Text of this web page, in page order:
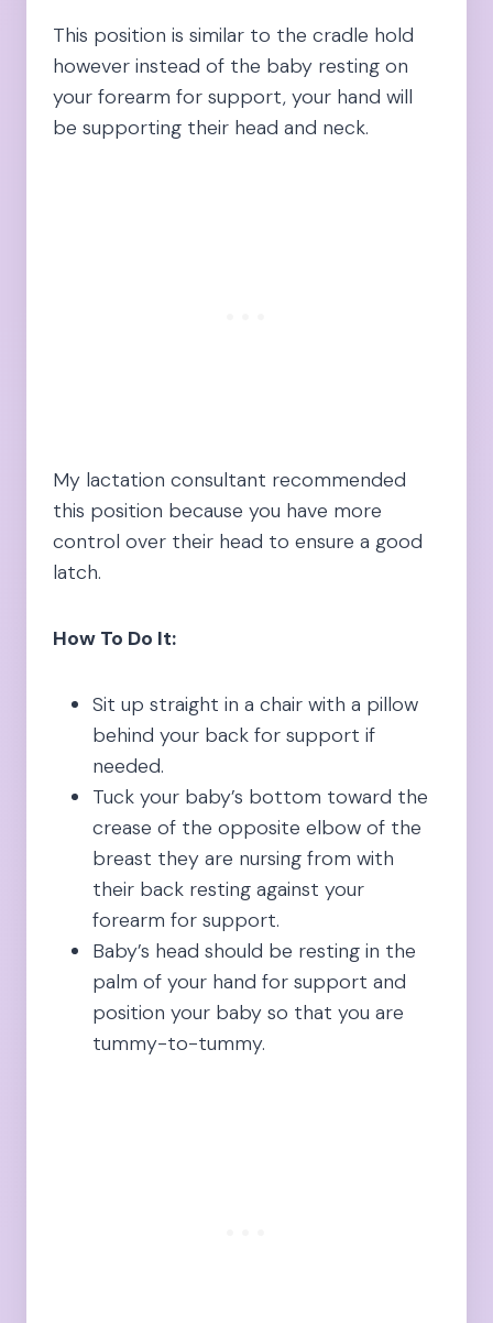
This position is similar to the cradle hold
however instead of the baby resting on
your forearm for support, your hand will
be supporting their head and neck.
My lactation consultant recommended
this position because you have more
control over their head to ensure a good
latch.
How To Do It:
Sit up straight in a chair with a pillow
behind your back for support if
needed.
Tuck your baby’s bottom toward the
crease of the opposite elbow of the
breast they are nursing from with
their back resting against your
forearm for support.
Baby’s head should be resting in the
palm of your hand for support and
position your baby so that you are
tummy-to-tummy.